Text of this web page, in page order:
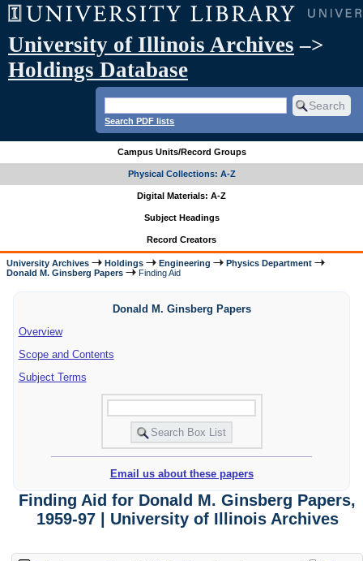
University of Illinois Archives –>
Holdings Database
Search PDF lists
Campus Units/Record Groups
Physical Collections: A-Z
Digital Materials: A-Z
Subject Headings
Record Creators
University Archives Holdings Engineering
Physics Department
Donald M. Ginsberg Papers
Finding Aid
Donald M. Ginsberg Papers
Overview
Scope and Contents
Subject Terms
Email us about these papers
Finding Aid for Donald M. Ginsberg Papers,
1959-97 | University of Illinois Archives